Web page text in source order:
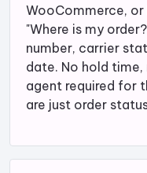
WooCommerce,
"Where is my
number, carrier
date. No hold time,
agent required for
are just order